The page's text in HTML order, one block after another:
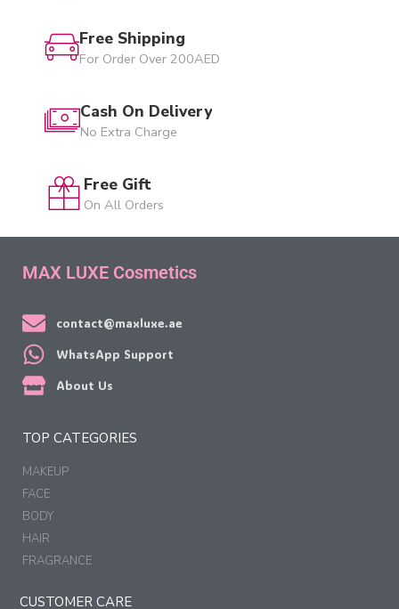
Free Shipping
For Order Over 200AED
Cash On Delivery
No Extra Charge
Free Gift
On All Orders
MAX LUXE Cosmetics
contact@maxluxe.ae
WhatsApp Support
About Us
TOP CATEGORIES
MAKEUP
FACE
BODY
HAIR
FRAGRANCE
CUSTOMER CARE